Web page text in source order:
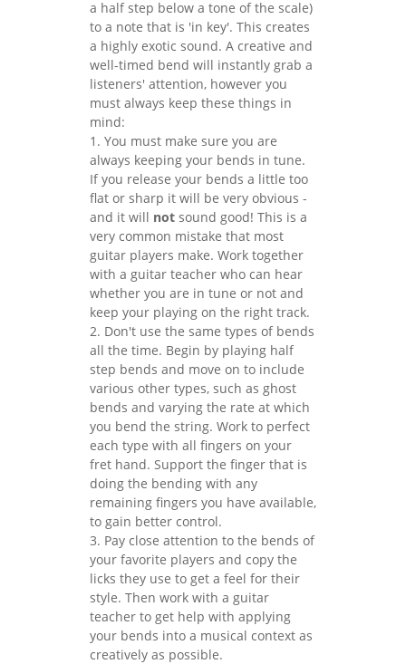
a half step below a tone of the scale)
to a note that is 'in key'. This creates
a highly exotic sound. A creative and
well-timed bend will instantly grab a
listeners' attention, however you
must always keep these things in
mind:
1. You must make sure you are
always keeping your bends in tune.
If you release your bends a little too
flat or sharp it will be very obvious -
and it will not sound good! This is a
very common mistake that most
guitar players make. Work together
with a guitar teacher who can hear
whether you are in tune or not and
keep your playing on the right track.
2. Don't use the same types of bends
all the time. Begin by playing half
step bends and move on to include
various other types, such as ghost
bends and varying the rate at which
you bend the string. Work to perfect
each type with all fingers on your
fret hand. Support the finger that is
doing the bending with any
remaining fingers you have available,
to gain better control.
3. Pay close attention to the bends of
your favorite players and copy the
licks they use to get a feel for their
style. Then work with a guitar
teacher to get help with applying
your bends into a musical context as
creatively as possible.